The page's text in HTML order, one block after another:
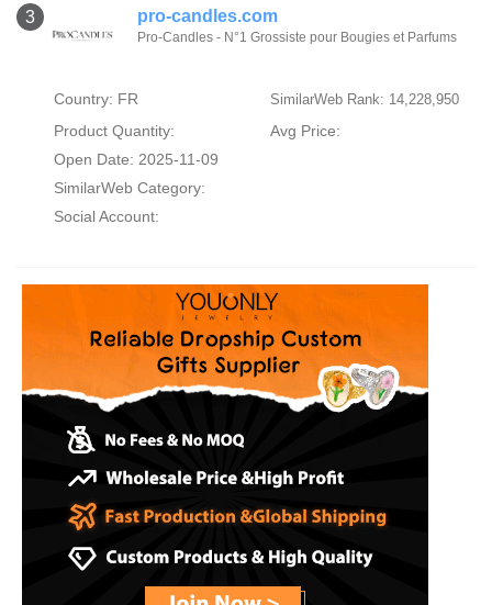
3 pro-candles.com
Pro-Candles - N°1 Grossiste pour Bougies et Parfums
Country: FR SimilarWeb Rank: 14,228,950
Product Quantity:
Avg Price:
Open Date: 2025-11-09
SimilarWeb Category:
Social Account: